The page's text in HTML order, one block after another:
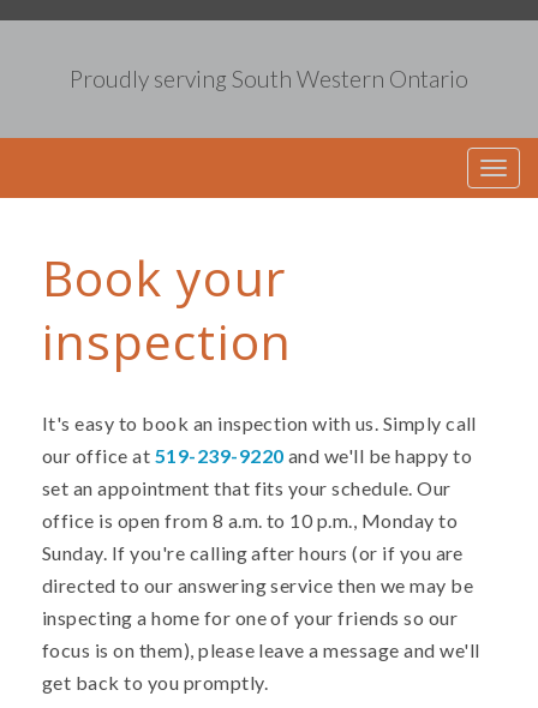
Proudly serving South Western Ontario
T
o
Book your
inspection
It's easy to book an inspection with us. Simply call
our office at 519-239-9220 and we'll be happy to
set an appointment that fits your schedule. Our
office is open from 8 a.m. to 10 p.m., Monday to
Sunday. If you're calling after hours (or if you are
directed to our answering service then we may be
inspecting a home for one of your friends so our
focus is on them), please leave a message and we'll
get back to you promptly.